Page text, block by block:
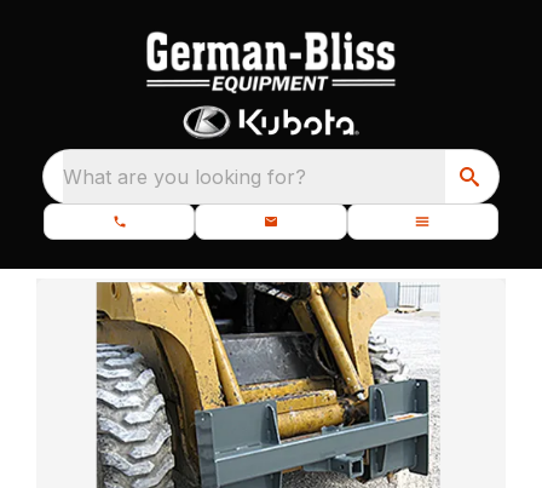
What are you looking for?